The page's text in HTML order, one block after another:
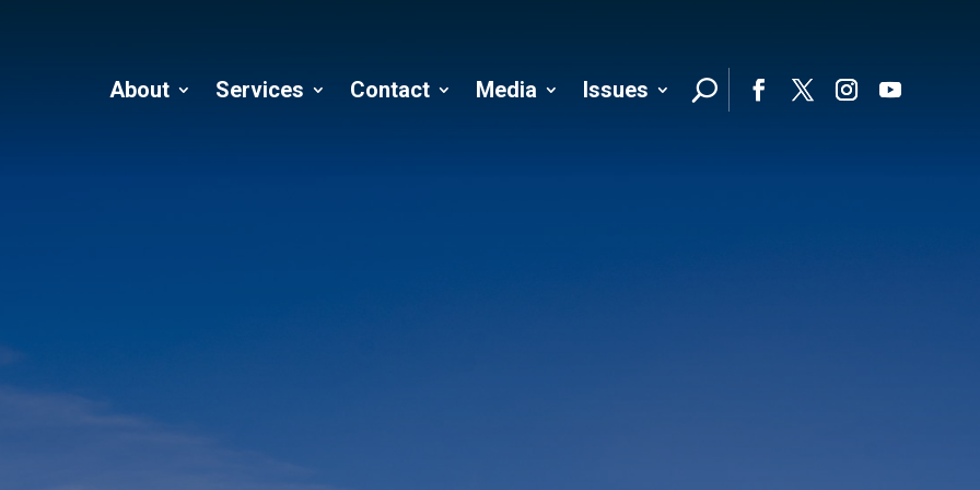
About
Services Contact Media
Issues